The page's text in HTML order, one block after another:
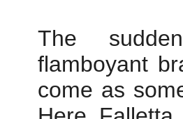
The
flamboyant
come as